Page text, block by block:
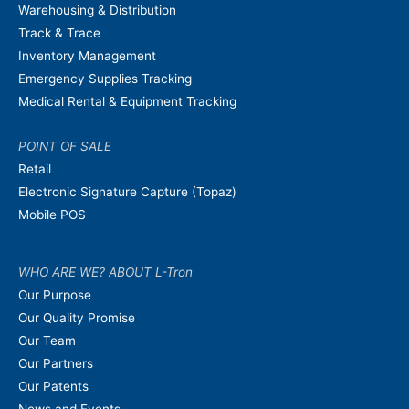
Warehousing & Distribution
Track & Trace
Inventory Management
Emergency Supplies Tracking
Medical Rental & Equipment Tracking
POINT OF SALE
Retail
Electronic Signature Capture (Topaz)
Mobile POS
WHO ARE WE? ABOUT L-Tron
Our Purpose
Our Quality Promise
Our Team
Our Partners
Our Patents